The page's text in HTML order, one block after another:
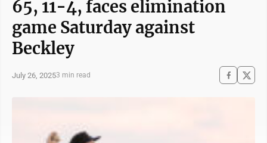
65, 11-4, faces elimination
game Saturday against
Beckley
July 26, 20253 min read